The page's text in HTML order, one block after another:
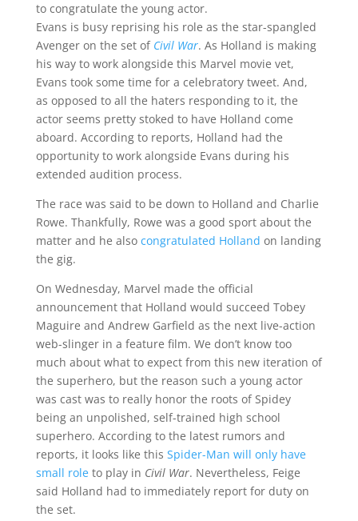
to congratulate the young actor.
Evans is busy reprising his role as the star-spangled
Avenger on the set of Civil War. As Holland is making
his way to work alongside this Marvel movie vet,
Evans took some time for a celebratory tweet. And,
as opposed to all the haters responding to it, the
actor seems pretty stoked to have Holland come
aboard. According to reports, Holland had the
opportunity to work alongside Evans during his
extended audition process.
The race was said to be down to Holland and Charlie
Rowe. Thankfully, Rowe was a good sport about the
matter and he also congratulated Holland on landing
the gig.
On Wednesday, Marvel made the official
announcement that Holland would succeed Tobey
Maguire and Andrew Garfield as the next live-action
web-slinger in a feature film. We don’t know too
much about what to expect from this new iteration of
the superhero, but the reason such a young actor
was cast was to really honor the roots of Spidey
being an unpolished, self-trained high school
superhero. According to the latest rumors and
reports, it looks like this Spider-Man will only have
small roleto play in Civil War. Nevertheless, Feige
said Holland had to immediately report for duty on
the set.